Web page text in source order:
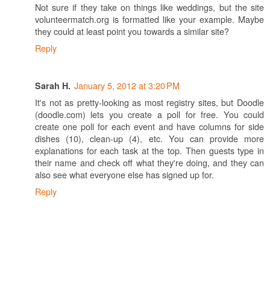
Not sure if they take on things like weddings, but the site
volunteermatch.org is formatted like your example. Maybe
they could at least point you towards a similar site?
Reply
Sarah H. January 5, 2012 at 3:20 PM
It's not as pretty-looking as most registry sites, but Doodle
(doodle.com) lets you create a poll for free. You could
create one poll for each event and have columns for side
dishes (10), clean-up (4), etc. You can provide more
explanations for each task at the top. Then guests type in
their name and check off what they're doing, and they can
also see what everyone else has signed up for.
Reply